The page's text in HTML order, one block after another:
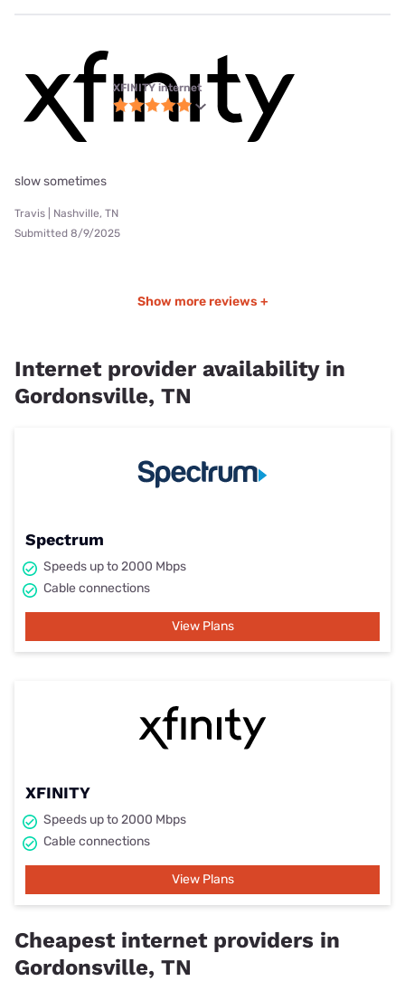
XFINITY internet
slow sometimes
Travis | Nashville, TN
Submitted 8/9/2025
Show more reviews +
Internet provider availability in
Gordonsville, TN
Spectrum
Speeds up to 2000 Mbps
Cable connections
View Plans
XFINITY
Speeds up to 2000 Mbps
Cable connections
View Plans
Cheapest internet providers in
Gordonsville, TN